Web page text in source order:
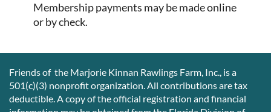
Membership payments may be made online
or by check.
Friends of the Marjorie Kinnan Rawlings Farm, Inc., is a
501(c)(3) nonprofit organization. All contributions are tax
deductible. A copy of the official registration and financial